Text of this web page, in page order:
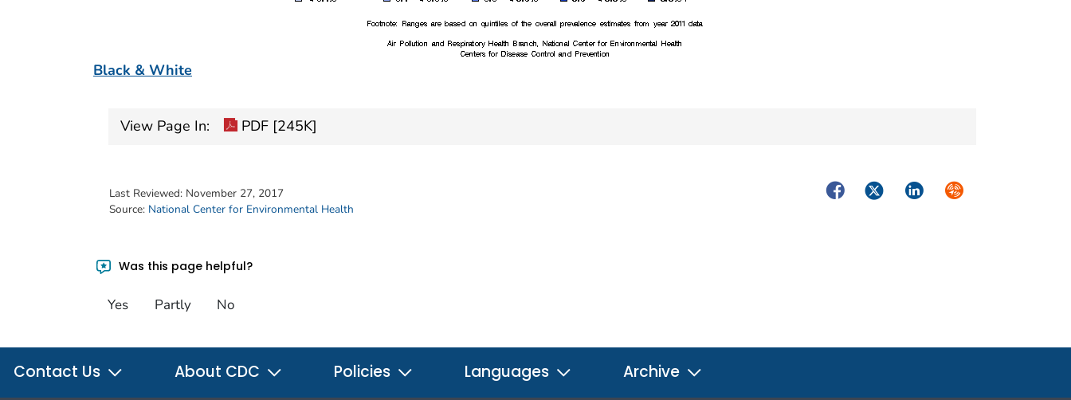
Black & White
View Page In: PDF [245K]
Last Reviewed: November 27, 2017
Source: National Center for Environmental Health
FacebookTwitterLinkedInSyndicate
Was this page helpful?
Yes Partly No
Contact Us About CDC Policies Languages Archive